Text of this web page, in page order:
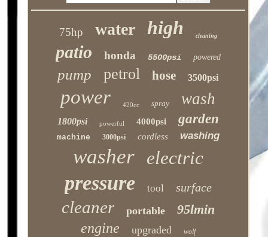
75hp water high cleaning
patio honda 5500psi powered
pump petrol hose 3500psi
power 420cc spray wash
1800psi powerful 4000psi garden
machine 3000psi cordless washing
washer electric
pressure tool surface
cleaner portable 95lmin
engine upgraded wolf